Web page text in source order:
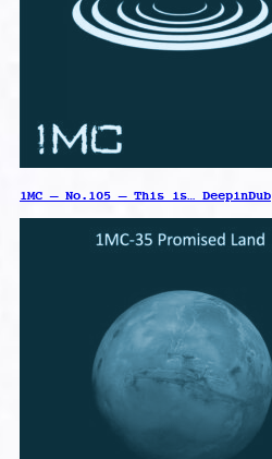
1MC – No.105 – This is… DeepinDub